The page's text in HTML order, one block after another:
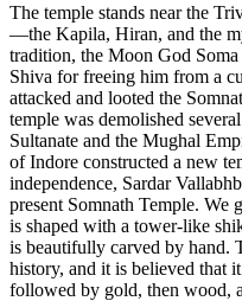
The temple stands near the
—the Kapila, Hiran, and the
tradition, the Moon God
Shiva for freeing him from a
attacked and looted the
temple was demolished
Sultanate and the Mughal
of Indore constructed a new
independence, Sardar
present Somnath Temple. We
is shaped with a tower-like
is beautifully carved by hand.
history, and it is believed that
followed by gold, then wood,